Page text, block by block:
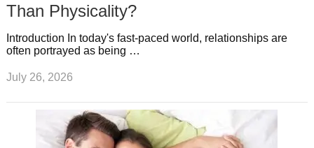
Than Physicality?
Introduction In today's fast-paced world, relationships are
often portrayed as being …
July 26, 2026